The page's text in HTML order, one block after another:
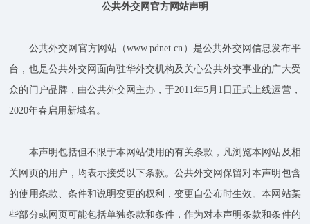
公共外交网官方网站声明
公共外交网官方网站（www.pdnet.cn）是公共外交网信息发布平
台，也是公共外交网面向驻华外交机构及关心公共外交事业的广大受
众的门户品牌，由公共外交网主办，于2011年5月1日正式上线运营，
2020年春启用新域名。
本声明包括但不限于本网站使用的有关条款，凡浏览本网站及相
关网页的用户，均表示接受以下条款。公共外交网保留对本声明包含
的使用条款、条件和说明变更的权利，变更自公布时生效。本网站某
些部分或网页可能包括单独条款和条件，作为对本声明条款和条件的